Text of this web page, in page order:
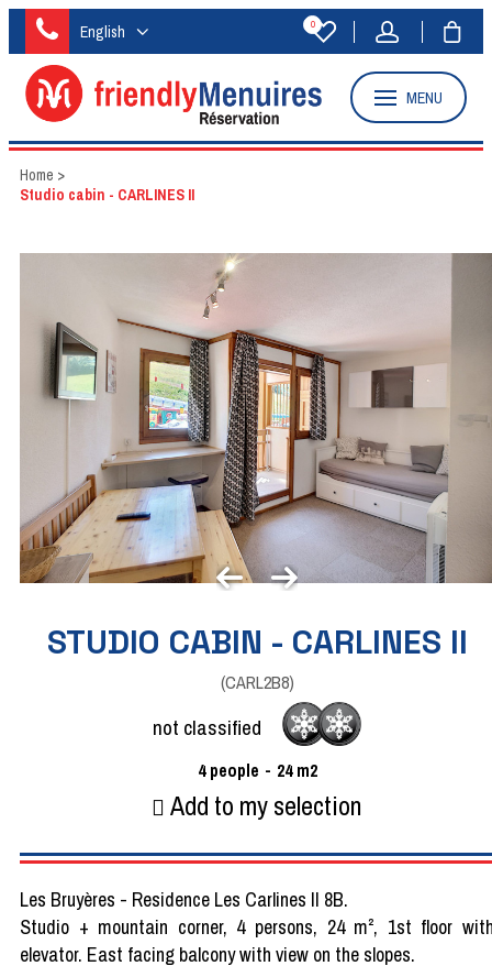
English 0
MENU
Home >
Studio cabin - CARLINES II
STUDIO CABIN - CARLINES II
(CARL2B8)
not classified
4 people 24 m2
Add to my selection
Les Bruyères - Residence Les Carlines II 8B.
Studio + mountain corner, 4 persons, 24 m², 1st floor
elevator. East facing balcony with view on the slopes.